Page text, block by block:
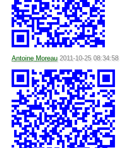
Antoine Moreau 2011-10-25 08:34:58